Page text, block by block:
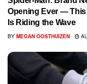
Opening Ever — This
Is Riding the Wave
BY MEGAN OOSTHUIZEN